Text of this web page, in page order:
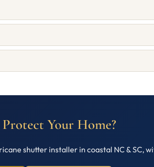
Your Home?
shutter installer in coastal NC & SC,